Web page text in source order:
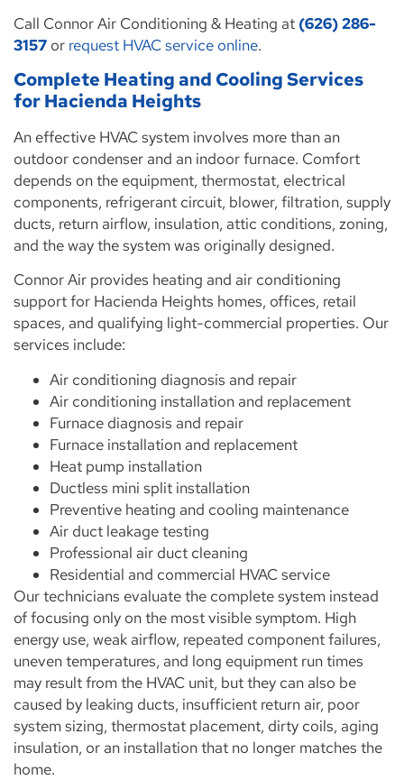
Call Connor Air Conditioning & Heating at (626) 286-
3157 or request HVAC service online.
Complete Heating and Cooling Services
for Hacienda Heights
An effective HVAC system involves more than an
outdoor condenser and an indoor furnace. Comfort
depends on the equipment, thermostat, electrical
components, refrigerant circuit, blower, filtration, supply
ducts, return airflow, insulation, attic conditions, zoning,
and the way the system was originally designed.
Connor Air provides heating and air conditioning
support for Hacienda Heights homes, offices, retail
spaces, and qualifying light-commercial properties. Our
services include:
Air conditioning diagnosis and repair
Air conditioning installation and replacement
Furnace diagnosis and repair
Furnace installation and replacement
Heat pump installation
Ductless mini split installation
Preventive heating and cooling maintenance
Air duct leakage testing
Professional air duct cleaning
Residential and commercial HVAC service
Our technicians evaluate the complete system instead
of focusing only on the most visible symptom. High
energy use, weak airflow, repeated component failures,
uneven temperatures, and long equipment run times
may result from the HVAC unit, but they can also be
caused by leaking ducts, insufficient return air, poor
system sizing, thermostat placement, dirty coils, aging
insulation, or an installation that no longer matches the
home.